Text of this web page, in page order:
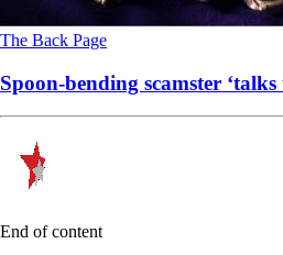
The Back Page
Spoon-bending scamster ‘talks
End of content